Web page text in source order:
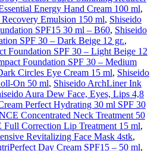
Energy Hand Cream 100 ml,
Emulsion 150 ml, Shiseido
SPF15 30 ml – B60, Shiseido
SPF 30 – Dark Beige 12 gr.,
Foundation SPF 30 – Light Beige 12
Foundation SPF 30 – Medium
Circles Eye Cream 15 ml, Shiseido
On 50 ml, Shiseido ArchLiner Ink
Aura Dew Face, Eyes, Lips 4,8
Perfect Hydrating 30 ml SPF 30
Concentrated Neck Treatment 50
Correction Lip Treatment 15 ml,
Revitalizing Face Mask 4stk,
Day Cream SPF15 – 50 ml,